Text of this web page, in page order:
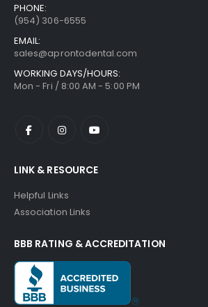
PHONE:
(954) 306-6555
EMAIL:
sales@aprontodental.com
WORKING DAYS/HOURS:
Mon - Fri / 8:00 AM - 5:00 PM
LINK & RESOURCE
Helpful Links
Association Links
BBB RATING & ACCREDITATION